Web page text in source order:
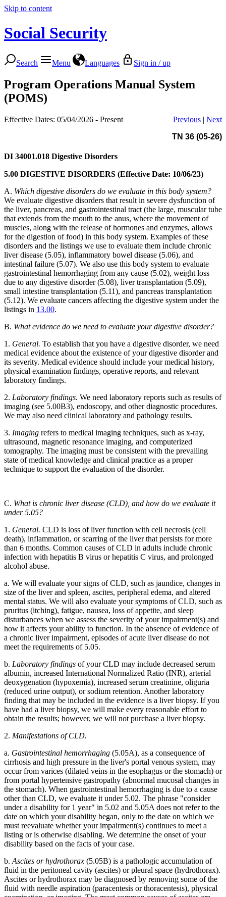
Skip to content
Social Security
Search Menu Languages Sign in / up
Program Operations Manual System
(POMS)
Effective Dates: 05/04/2026 - Present Previous | Next
TN 36 (05-26)
DI 34001.018 Digestive Disorders
5.00 DIGESTIVE DISORDERS (Effective Date: 10/06/23)
A. Which digestive disorders do we evaluate in this body system?
We evaluate digestive disorders that result in severe dysfunction of
the liver, pancreas, and gastrointestinal tract (the large, muscular tube
that extends from the mouth to the anus, where the movement of
muscles, along with the release of hormones and enzymes, allows
for the digestion of food) in this body system. Examples of these
disorders and the listings we use to evaluate them include chronic
liver disease (5.05), inflammatory bowel disease (5.06), and
intestinal failure (5.07). We also use this body system to evaluate
gastrointestinal hemorrhaging from any cause (5.02), weight loss
due to any digestive disorder (5.08), liver transplantation (5.09),
small intestine transplantation (5.11), and pancreas transplantation
(5.12). We evaluate cancers affecting the digestive system under the
listings in 13.00.
B. What evidence do we need to evaluate your digestive disorder?
1. General. To establish that you have a digestive disorder, we need
medical evidence about the existence of your digestive disorder and
its severity. Medical evidence should include your medical history,
physical examination findings, operative reports, and relevant
laboratory findings.
2. Laboratory findings. We need laboratory reports such as results of
imaging (see 5.00B3), endoscopy, and other diagnostic procedures.
We may also need clinical laboratory and pathology results.
3. Imaging refers to medical imaging techniques, such as x-ray,
ultrasound, magnetic resonance imaging, and computerized
tomography. The imaging must be consistent with the prevailing
state of medical knowledge and clinical practice as a proper
technique to support the evaluation of the disorder.
C. What is chronic liver disease (CLD), and how do we evaluate it
under 5.05?
1. General. CLD is loss of liver function with cell necrosis (cell
death), inflammation, or scarring of the liver that persists for more
than 6 months. Common causes of CLD in adults include chronic
infection with hepatitis B virus or hepatitis C virus, and prolonged
alcohol abuse.
a. We will evaluate your signs of CLD, such as jaundice, changes in
size of the liver and spleen, ascites, peripheral edema, and altered
mental status. We will also evaluate your symptoms of CLD, such as
pruritus (itching), fatigue, nausea, loss of appetite, and sleep
disturbances when we assess the severity of your impairment(s) and
how it affects your ability to function. In the absence of evidence of
a chronic liver impairment, episodes of acute liver disease do not
meet the requirements of 5.05.
b. Laboratory findings of your CLD may include decreased serum
albumin, increased International Normalized Ratio (INR), arterial
deoxygenation (hypoxemia), increased serum creatinine, oliguria
(reduced urine output), or sodium retention. Another laboratory
finding that may be included in the evidence is a liver biopsy. If you
have had a liver biopsy, we will make every reasonable effort to
obtain the results; however, we will not purchase a liver biopsy.
2. Manifestations of CLD.
a. Gastrointestinal hemorrhaging (5.05A), as a consequence of
cirrhosis and high pressure in the liver's portal venous system, may
occur from varices (dilated veins in the esophagus or the stomach) or
from portal hypertensive gastropathy (abnormal mucosal changes in
the stomach). When gastrointestinal hemorrhaging is due to a cause
other than CLD, we evaluate it under 5.02. The phrase "consider
under a disability for 1 year" in 5.02 and 5.05A does not refer to the
date on which your disability began, only to the date on which we
must reevaluate whether your impairment(s) continues to meet a
listing or is otherwise disabling. We determine the onset of your
disability based on the facts of your case.
b. Ascites or hydrothorax (5.05B) is a pathologic accumulation of
fluid in the peritoneal cavity (ascites) or pleural space (hydrothorax).
Ascites or hydrothorax may be diagnosed by removing some of the
fluid with needle aspiration (paracentesis or thoracentesis), physical